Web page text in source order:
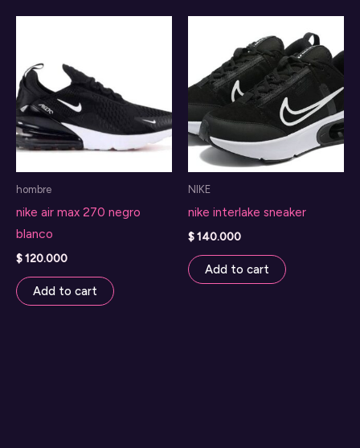
hombre
nike air max 270 negro
blanco
$120.000
Add to cart
NIKE
nike interlake sneaker
$140.000
Add to cart